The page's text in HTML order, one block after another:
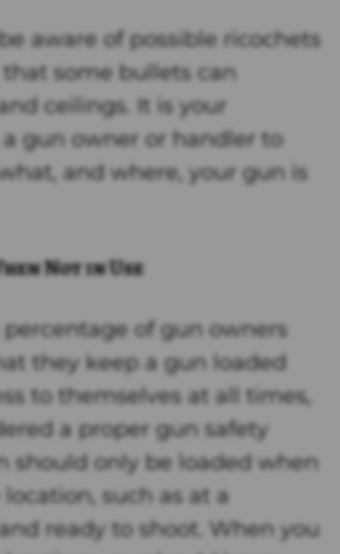
aware of possible ricochets
some bullets can
ceilings. It is your
gun owner or handler to
and where, your gun is
Not in Use
of gun owners
they keep a gun loaded
to themselves at all times,
a proper gun safety
should only be loaded when
such as at a
ready to shoot. When you